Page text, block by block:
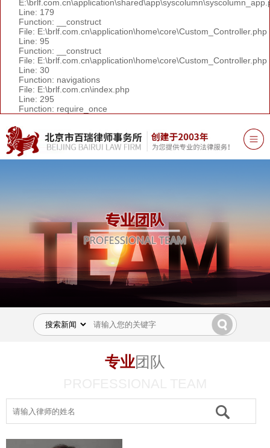
Line: 179
Function: __construct
File: E:\brlf.com.cn\application\home\core\Custom_Controller.php
Line: 95
Function: __construct
File: E:\brlf.com.cn\application\home\core\Custom_Controller.php
Line: 30
Function: navigations
File: E:\brlf.com.cn\index.php
Line: 295
Function: require_once
专业团队